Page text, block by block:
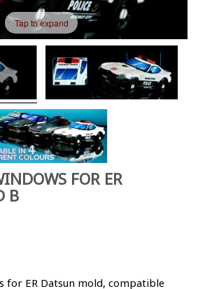
Tap to expand
FOR ER
B
for ER Datsun mold, compatible